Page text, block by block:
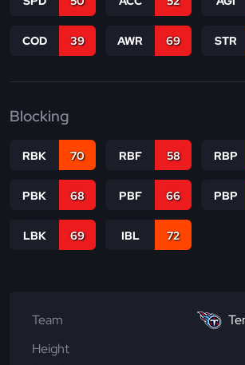
COD 39 AWR 69 STR
Blocking
RBK 70 RBF 58 RBP
PBK 68 PBF 66 PBP
LBK 69 IBL 72
Team
Height